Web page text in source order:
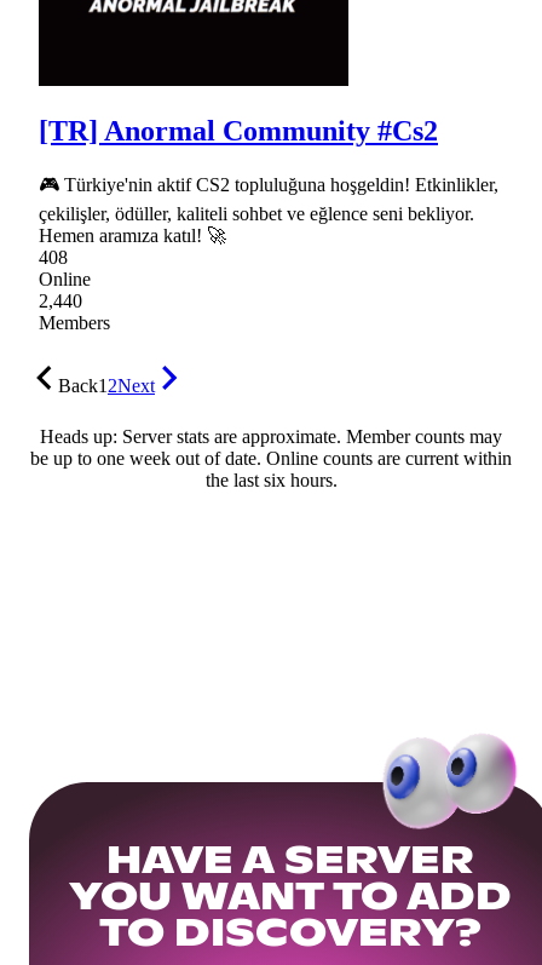
[TR] Anormal Community #Cs2
🎮 Türkiye'nin aktif CS2 topluluğuna hoşgeldin! Etkinlikler,
çekilişler, ödüller, kaliteli sohbet ve eğlence seni bekliyor.
Hemen aramıza katıl! 🚀
408
Online
2,440
Members
Back12Next
Heads up: Server stats are approximate. Member counts may
be up to one week out of date. Online counts are current within
the last six hours.
HAVE A SERVER
YOU WANT TO ADD
TO DISCOVERY?